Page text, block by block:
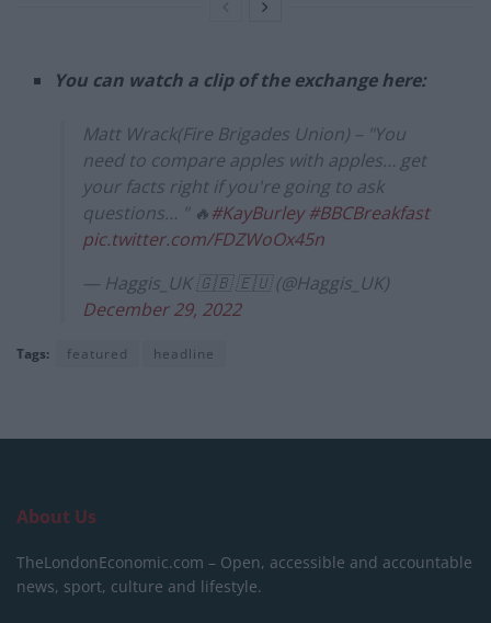
You can watch a clip of the exchange here:
Matt Wrack(Fire Brigades Union) – "You
need to compare apples with apples… get
your facts right if you're going to ask
questions… " 🔥#KayBurley #BBCBreakfast
pic.twitter.com/FDZWoOx45n
— Haggis_UK 🇬🇧 🇪🇺 (@Haggis_UK)
December 29, 2022
Tags: featured headline
About Us
TheLondonEconomic.com – Open, accessible and accountable
news, sport, culture and lifestyle.